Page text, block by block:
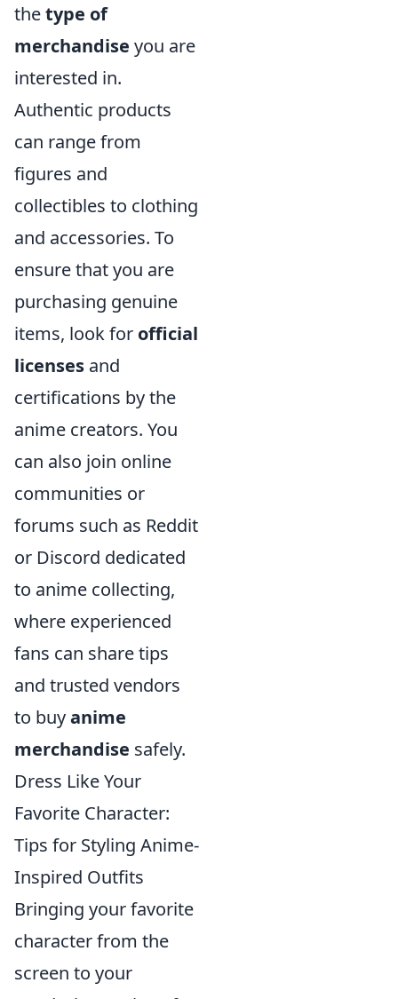
thetype of
merchandise you are
interested in.
Authentic products
can range from
figures and
collectibles to clothing
and accessories. To
ensure that you are
purchasing genuine
items, look for official
licenses and
certifications by the
anime creators. You
can also join online
communities or
forums such as Reddit
or Discord dedicated
to anime collecting,
where experienced
fans can share tips
and trusted vendors
to buyanime
merchandise safely.
Dress Like Your
Favorite Character:
Tips for Styling Anime-
Inspired Outfits
Bringing your favorite
character from the
screen to your